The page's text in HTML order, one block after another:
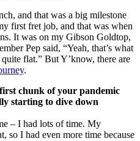
and that was a big milestone
first fret job, and that was when
It was on my Gibson Goldtop,
Pep said, “Yeah, that’s what
flat.” But Y’know, there are
.
chunk of your pandemic
starting to dive down
– I had lots of time. My
so I had even more time because